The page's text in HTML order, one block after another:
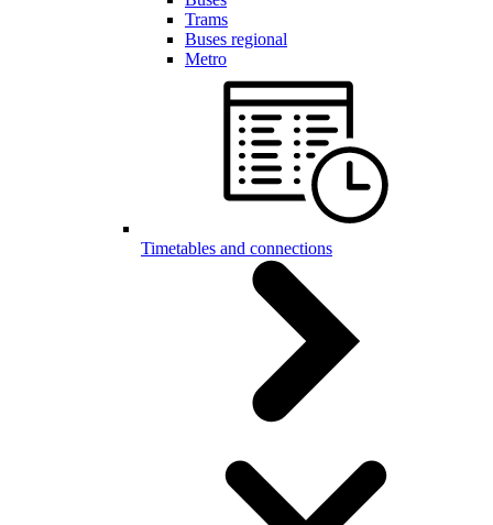
Trams
Buses regional
Metro
Timetables and connections